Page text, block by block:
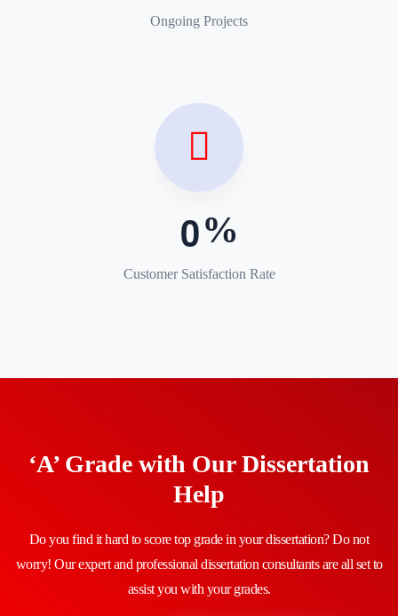
Ongoing Projects
0
Customer Satisfaction Rate
‘A’ Grade with Our Dissertation
Help
Do you find it hard to score top grade in your dissertation? Do not
worry! Our expert and professional dissertation consultants are all set to
assist you with your grades.